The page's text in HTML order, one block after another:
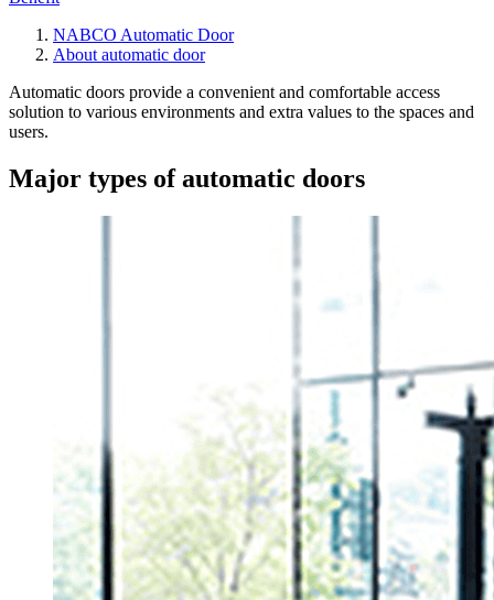
NABCO Automatic Door
About automatic door
Automatic doors provide a convenient and comfortable access
solution to various environments and extra values to the spaces and
users.
Major types of automatic doors